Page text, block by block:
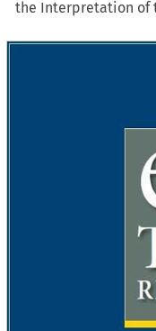
the Interpretation of